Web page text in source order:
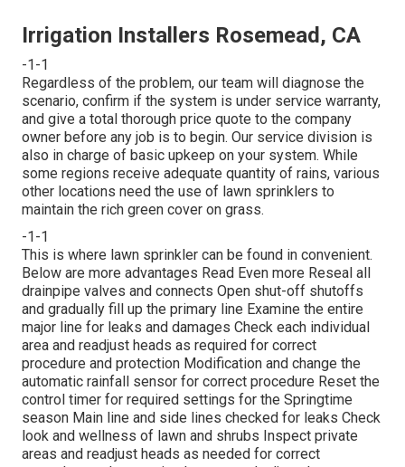
Irrigation Installers Rosemead, CA
-1-1
Regardless of the problem, our team will diagnose the
scenario, confirm if the system is under service warranty,
and give a total thorough price quote to the company
owner before any job is to begin. Our service division is
also in charge of basic upkeep on your system. While
some regions receive adequate quantity of rains, various
other locations need the use of lawn sprinklers to
maintain the rich green cover on grass.
-1-1
This is where lawn sprinkler can be found in convenient.
Below are more advantages Read Even more Reseal all
drainpipe valves and connects Open shut-off shutoffs
and gradually fill up the primary line Examine the entire
major line for leaks and damages Check each individual
area and readjust heads as required for correct
procedure and protection Modification and change the
automatic rainfall sensor for correct procedure Reset the
control timer for required settings for the Springtime
season Main line and side lines checked for leaks Check
look and wellness of lawn and shrubs Inspect private
areas and readjust heads as needed for correct